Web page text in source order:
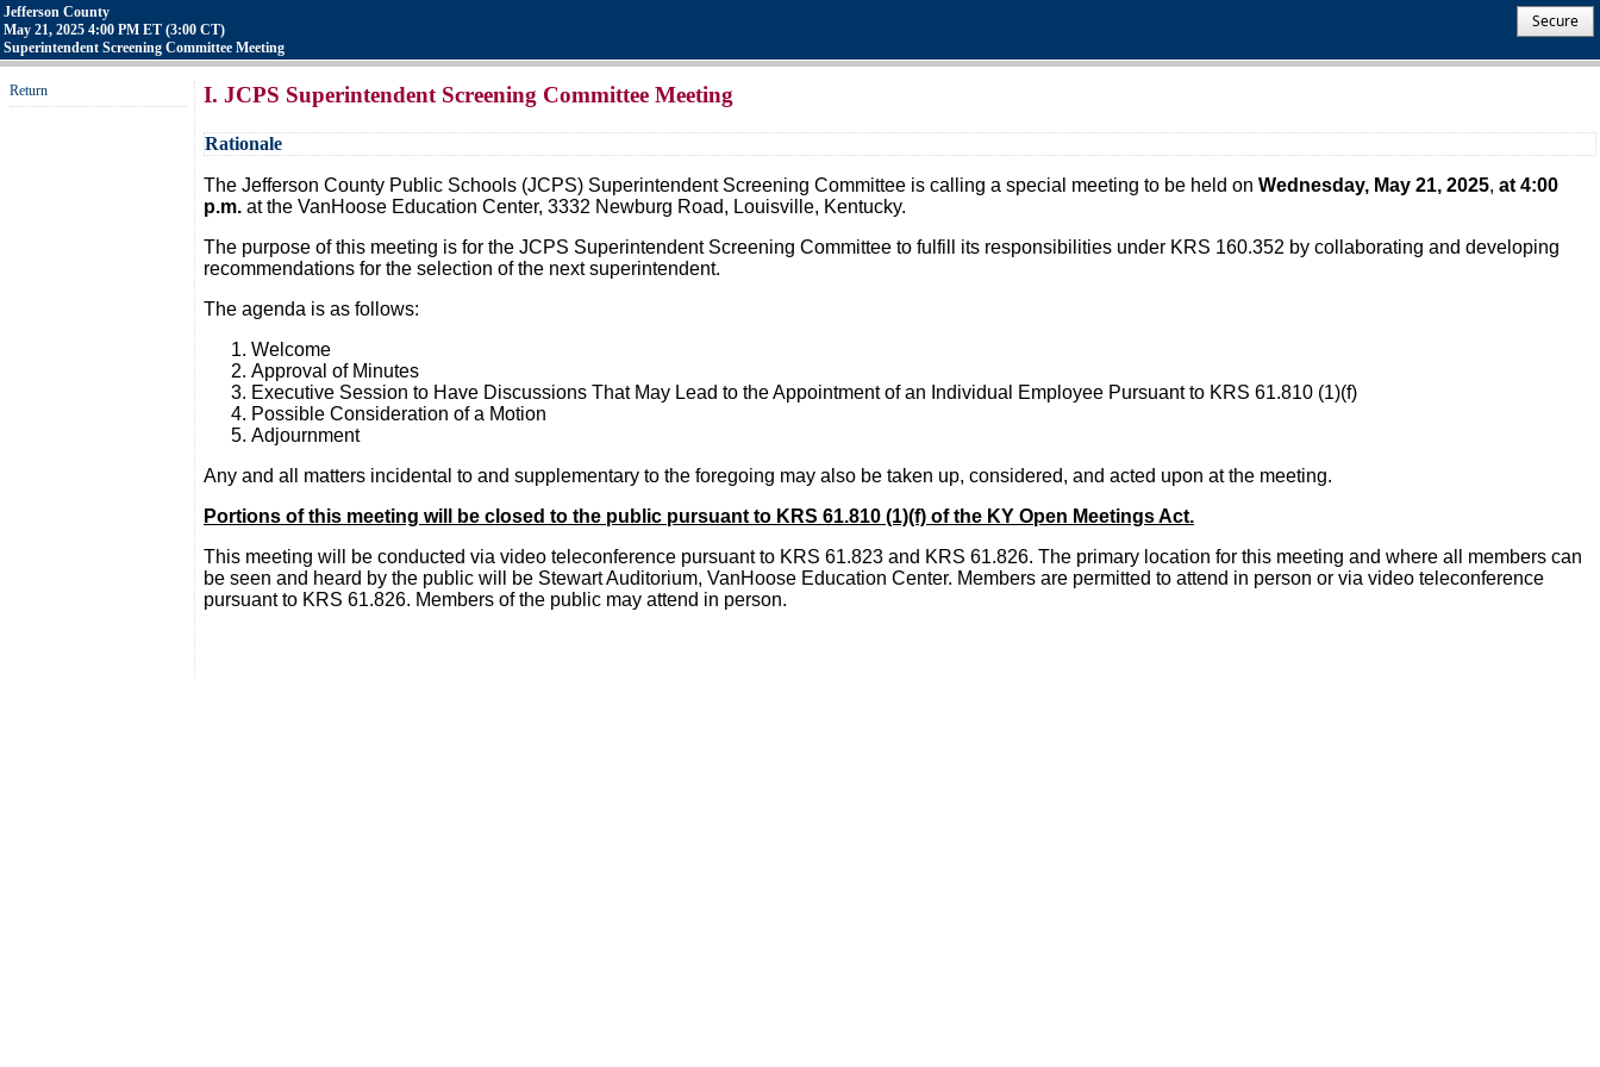
Jefferson County
May 21, 2025 4:00 PM ET (3:00 CT)
Superintendent Screening Committee Meeting
Secure
Return I. JCPS Superintendent Screening Committee Meeting
Rationale
The Jefferson County Public Schools (JCPS) Superintendent Screening Committee is calling a special meeting to be held on Wednesday, May 21, 2025, at 4:00
p.m. at the VanHoose Education Center, 3332 Newburg Road, Louisville, Kentucky.
The purpose of this meeting is for the JCPS Superintendent Screening Committee to fulfill its responsibilities under KRS 160.352 by collaborating and developing
recommendations for the selection of the next superintendent.
The agenda is as follows:
Welcome
Approval of Minutes
Executive Session to Have Discussions That May Lead to the Appointment of an Individual Employee Pursuant to KRS 61.810 (1)(f)
Possible Consideration of a Motion
Adjournment
Any and all matters incidental to and supplementary to the foregoing may also be taken up, considered, and acted upon at the meeting.
Portions of this meeting will be closed to the public pursuant to KRS 61.810 (1)(f) of the KY Open Meetings Act.
This meeting will be conducted via video teleconference pursuant to KRS 61.823 and KRS 61.826. The primary location for this meeting and where all members can
be seen and heard by the public will be Stewart Auditorium, VanHoose Education Center. Members are permitted to attend in person or via video teleconference
pursuant to KRS 61.826. Members of the public may attend in person.